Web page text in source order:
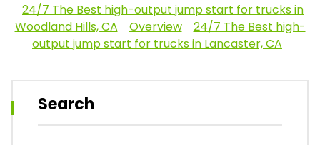
24/7 The Best high-output jump start for trucks in
Woodland Hills, CA
Overview
24/7 The Best high-
output jump start for trucks in Lancaster, CA
Search